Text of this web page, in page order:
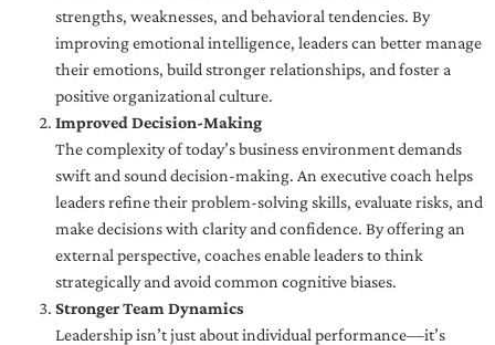
strengths, weaknesses, and behavioral tendencies. By
improving emotional intelligence, leaders can better manage
their emotions, build stronger relationships, and foster a
positive organizational culture.
Improved Decision-Making
The complexity of today’s business environment demands
swift and sound decision-making. An executive coach helps
leaders refine their problem-solving skills, evaluate risks, and
make decisions with clarity and confidence. By offering an
external perspective, coaches enable leaders to think
strategically and avoid common cognitive biases.
Stronger Team Dynamics
Leadership isn’t just about individual performance—it’s